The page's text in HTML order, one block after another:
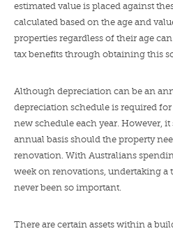
estimated value is placed against
calculated based on the age and
properties regardless of their age
tax benefits through obtaining this
Although depreciation can be an
depreciation schedule is required
new schedule each year. However,
annual basis should the property
renovation. With Australians
week on renovations, undertaking a
never been so important.
There are certain assets within a